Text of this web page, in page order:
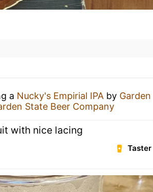
a Nucky's Empirial IPA by Garden
State Beer Company
with nice lacing
Taster